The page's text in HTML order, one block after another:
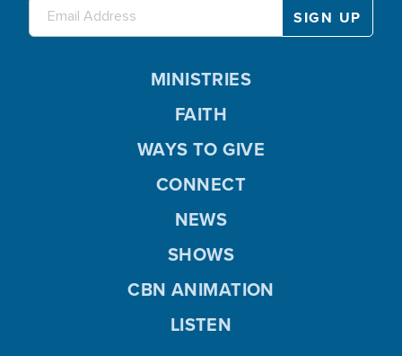
MINISTRIES
FAITH
WAYS TO GIVE
CONNECT
NEWS
SHOWS
CBN ANIMATION
LISTEN